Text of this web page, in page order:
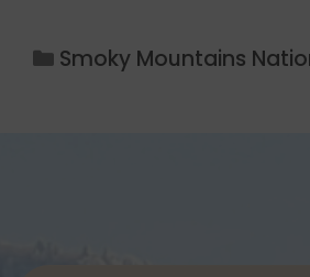
Categories
Smoky Mountains